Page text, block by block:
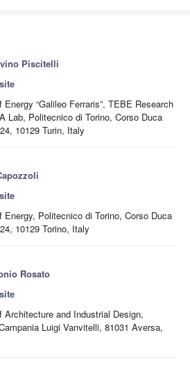
Piscitelli
Energy “Galileo Ferraris”, TEBE Research
Lab, Politecnico di Torino, Corso Duca
10129 Turin, Italy
Energy, Politecnico di Torino, Corso Duca
10129 Torino, Italy
Rosato
Architecture and Industrial Design,
Luigi Vanvitelli, 81031 Aversa,